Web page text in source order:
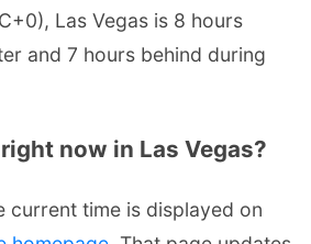
Las Vegas is 8 hours
and 7 hours behind during
now in Las Vegas?
current time is displayed on